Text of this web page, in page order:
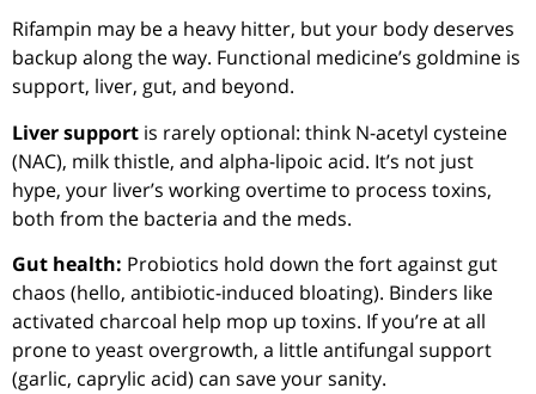
Rifampin may be a heavy hitter, but your body deserves
backup along the way. Functional medicine’s goldmine is
support, liver, gut, and beyond.
Liver support is rarely optional: think N-acetyl cysteine
(NAC), milk thistle, and alpha-lipoic acid. It’s not just
hype, your liver’s working overtime to process toxins,
both from the bacteria and the meds.
Gut health: Probiotics hold down the fort against gut
chaos (hello, antibiotic-induced bloating). Binders like
activated charcoal help mop up toxins. If you’re at all
prone to yeast overgrowth, a little antifungal support
(garlic, caprylic acid) can save your sanity.